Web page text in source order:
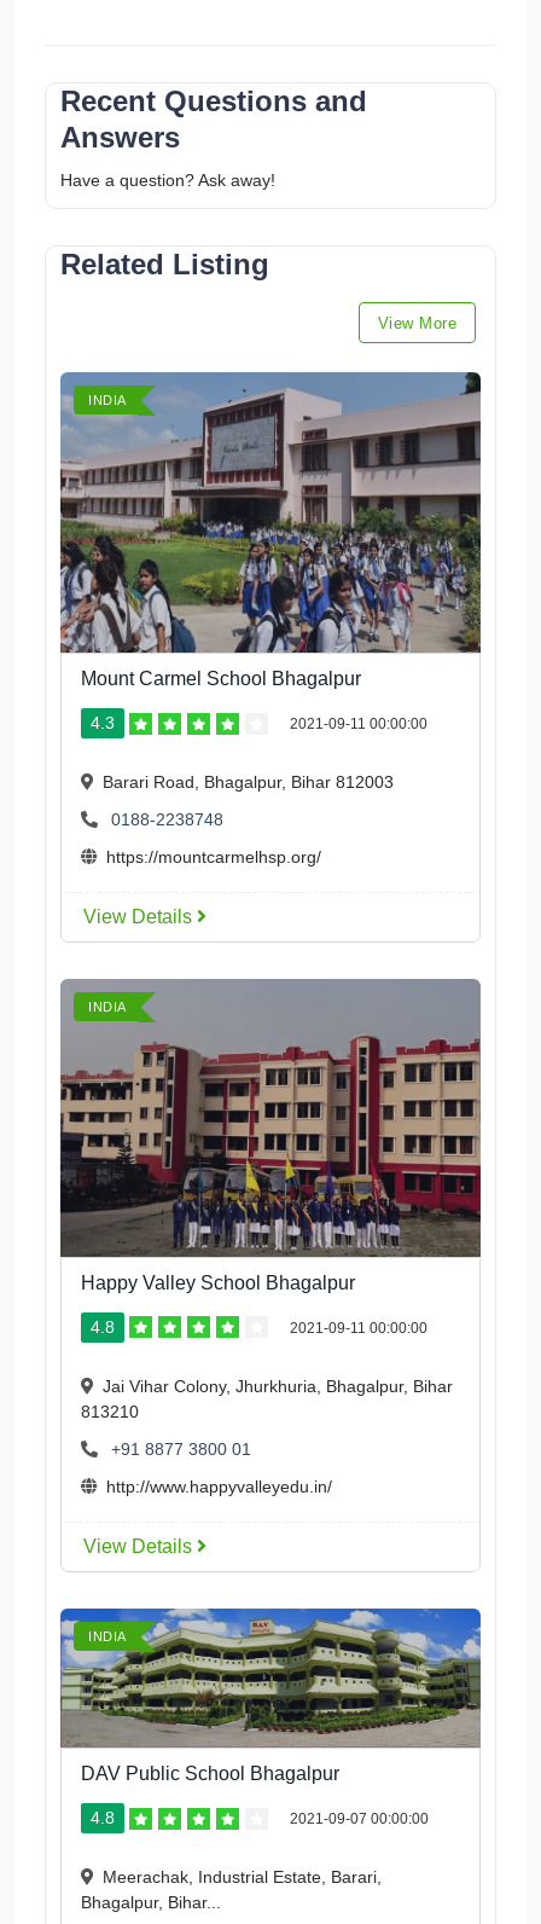
Recent Questions and
Answers
Have a question? Ask away!
Related Listing
View More
INDIA
Mount Carmel School Bhagalpur
4.3 2021-09-11 00:00:00
Barari Road, Bhagalpur, Bihar 812003
0188-2238748
https://mountcarmelhsp.org/
View Details
INDIA
Happy Valley School Bhagalpur
4.8 2021-09-11 00:00:00
Jai Vihar Colony, Jhurkhuria, Bhagalpur, Bihar
813210
+91 8877 3800 01
http://www.happyvalleyedu.in/
View Details
INDIA
DAV Public School Bhagalpur
4.8 2021-09-07 00:00:00
Meerachak, Industrial Estate, Barari,
Bhagalpur, Bihar...